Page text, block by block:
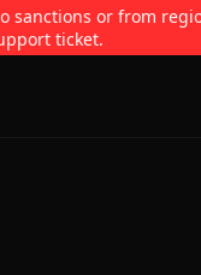
or from
ticket.